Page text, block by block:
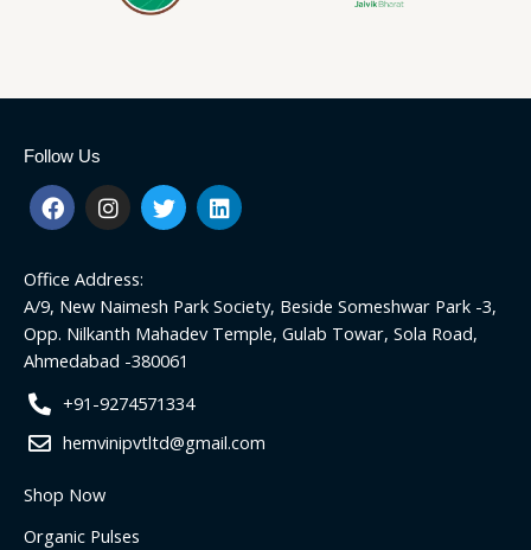
Follow Us
F
a
c
b
o
o
k
I
n
s
a
g
r
a
m
T
w
i
e
r
L
i
n
d
i
Office Address:
A/9, New Naimesh Park Society, Beside Someshwar Park -3,
Opp. Nilkanth Mahadev Temple, Gulab Towar, Sola Road,
Ahmedabad -380061
+91-9274571334
hemvinipvtltd@gmail.com
Shop Now
Organic Pulses